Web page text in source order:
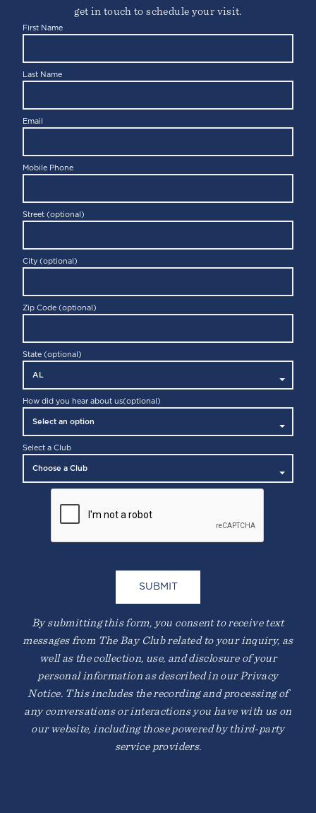
get in touch to schedule your visit.
First Name
Last Name
Email
Mobile Phone
Street (optional)
City (optional)
Zip Code (optional)
State (optional)
How did you hear about us(optional)
Select a Club
By submitting this form, you consent to receive text
messages from The Bay Club related to your inquiry, as
well as the collection, use, and disclosure of your
personal information as described in our Privacy
Notice. This includes the recording and processing of
any conversations or interactions you have with us on
our website, including those powered by third-party
service providers.